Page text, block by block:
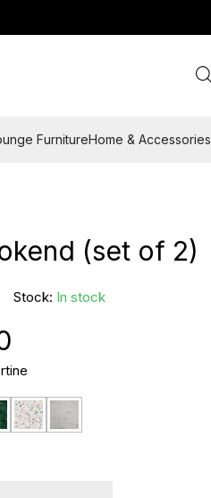
FurnitureHome & Accessories
(set of 2)
Stock: In stock